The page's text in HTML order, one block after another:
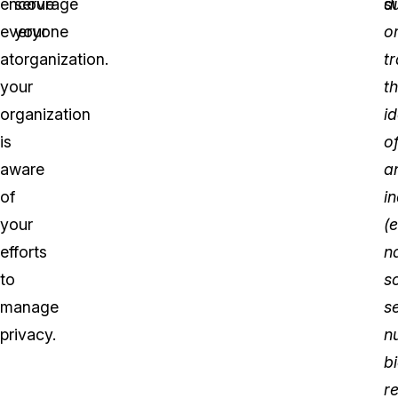
encourage
everyone
at
your
organization
is
aware
of
your
efforts
to
manage
privacy.
serve
your
organization.
of